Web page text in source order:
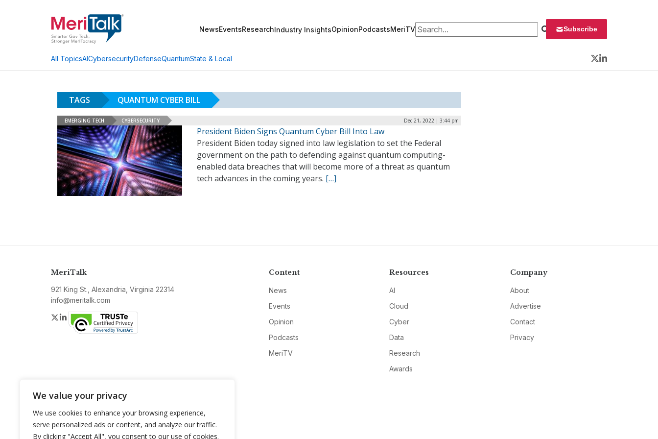
We value your privacy
We use cookies to enhance your browsing experience,
serve personalized ads or content, and analyze our traffic.
By clicking "Accept All", you consent to our use of cookies.
NewsEventsResearchIndustry InsightsOpinionPodcastsMeriTVSearch for: Subscribe
All TopicsAICybersecurityDefenseQuantumState & Local
Twitter
LinkedIn
TAGS QUANTUM CYBER BILL
EMERGING TECH CYBERSECURITY Dec 21, 2022 | 3:44 pm
President Biden Signs Quantum Cyber Bill Into Law
President Biden today signed into law legislation to set the Federal
government on the path to defending against quantum computing-
enabled data breaches that will become more of a threat as quantum
tech advances in the coming years. […]
MeriTalk
921 King St., Alexandria, Virginia 22314
info@meritalk.com
Twitter
LinkedIn
Content
News
Events
Opinion
Podcasts
MeriTV
Resources
AI
Cloud
Cyber
Data
Research
Awards
Company
About
Advertise
Contact
Privacy